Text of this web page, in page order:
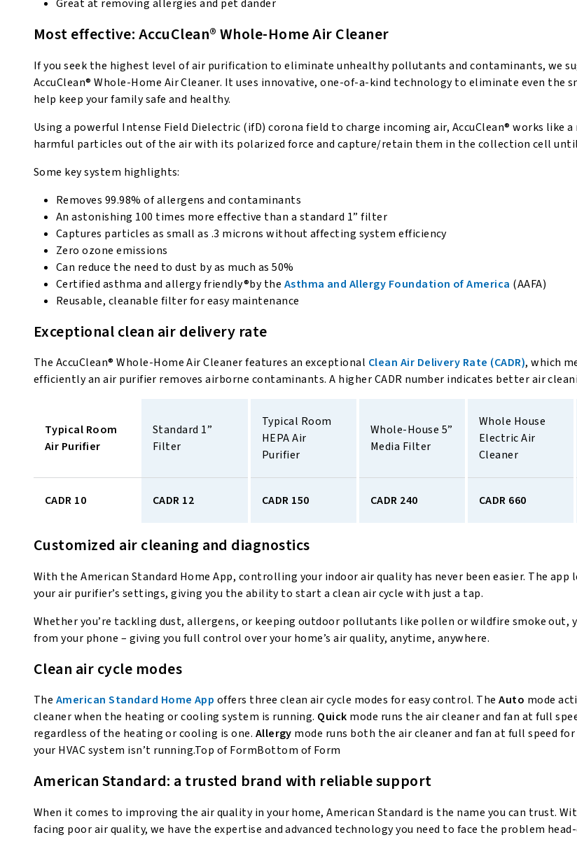
Great at removing allergies and pet dander
Most effective: AccuClean® Whole-Home Air Cleaner
If you seek the highest level of air purification to eliminate unhealthy pollutants and contaminants, we
AccuClean® Whole-Home Air Cleaner. It uses innovative, one-of-a-kind technology to eliminate even the
help keep your family safe and healthy.
Using a powerful Intense Field Dielectric (ifD) corona field to charge incoming air, AccuClean® works like
harmful particles out of the air with its polarized force and capture/retain them in the collection cell
Some key system highlights:
Removes 99.98% of allergens and contaminants
An astonishing 100 times more effective than a standard 1” filter
Captures particles as small as .3 microns without affecting system efficiency
Zero ozone emissions
Can reduce the need to dust by as much as 50%
Certified asthma and allergy friendly®by the Asthma and Allergy Foundation of America (AAFA)
Reusable, cleanable filter for easy maintenance
Exceptional clean air delivery rate
The AccuClean® Whole-Home Air Cleaner features an exceptional Clean Air Delivery Rate (CADR), which
efficiently an air purifier removes airborne contaminants. A higher CADR number indicates better air
Typical Room
Air Purifier
Standard 1”
Filter
Typical Room
HEPA Air
Purifier
Whole-House 5”
Media Filter
Whole House
Electric Air
Cleaner
CADR 10 CADR 12 CADR 150 CADR 240 CADR 660
Customized air cleaning and diagnostics
With the American Standard Home App, controlling your indoor air quality has never been easier. The app
your air purifier’s settings, giving you the ability to start a clean air cycle with just a tap.
Whether you’re tackling dust, allergens, or keeping outdoor pollutants like pollen or wildfire smoke out,
from your phone – giving you full control over your home’s air quality, anytime, anywhere.
Clean air cycle modes
The American Standard Home App offers three clean air cycle modes for easy control. TheAuto mode
cleaner when the heating or cooling system is running. Quick mode runs the air cleaner and fan at full
regardless of the heating or cooling is one. Allergy mode runs both the air cleaner and fan at full speed for
your HVAC system isn’t running.Top of FormBottom of Form
American Standard: a trusted brand with reliable support
When it comes to improving the air quality in your home, American Standard is the name you can trust.
facing poor air quality, we have the expertise and advanced technology you need to face the problem